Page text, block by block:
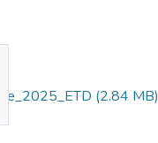
(2.84 MB)